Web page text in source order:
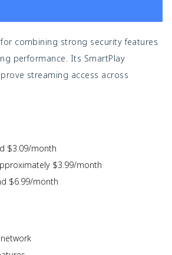
combining strong security features
performance. Its SmartPlay
streaming access across
$3.09/month
$3.99/month
$6.99/month